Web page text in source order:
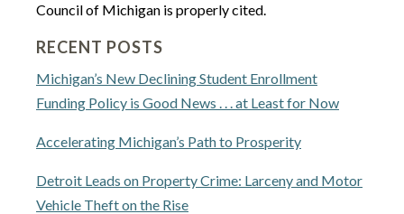
Council of Michigan is properly cited.
RECENT POSTS
Michigan’s New Declining Student Enrollment
Funding Policy is Good News . . . at Least for Now
Accelerating Michigan’s Path to Prosperity
Detroit Leads on Property Crime: Larceny and Motor
Vehicle Theft on the Rise